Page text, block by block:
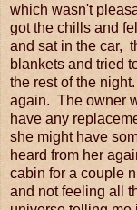
which wasn't
got the chills and
and sat in the car,
blankets and tried
the rest of the
again. The owner
have any
she might have
heard from her
cabin for a couple
and not feeling all